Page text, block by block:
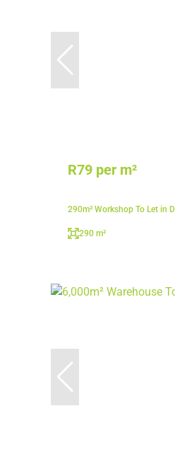
R79 per m²
290m² Workshop To Let in
290 m²